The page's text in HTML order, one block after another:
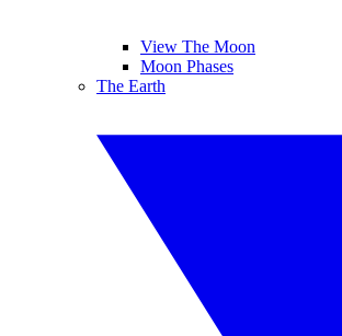
View The Moon
Moon Phases
The Earth